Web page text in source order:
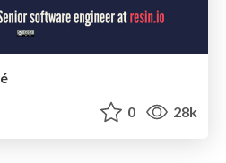
0 28k